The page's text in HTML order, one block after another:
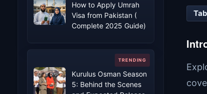
How to Apply Umrah
Visa from Pakistan (
Complete 2025 Guide)
Kurulus Osman Season
5: Behind the Scenes